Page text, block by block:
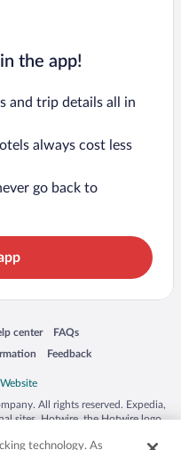
the app!
and trip details all in
always cost less
go back to
center
in a new window
FAQs
Opens in a new window
Feedback
Opens in a new window
All rights reserved. Expedia,
sites. Hotwire, the Hotwire logo,
or other countries. Other logos or
technology. As